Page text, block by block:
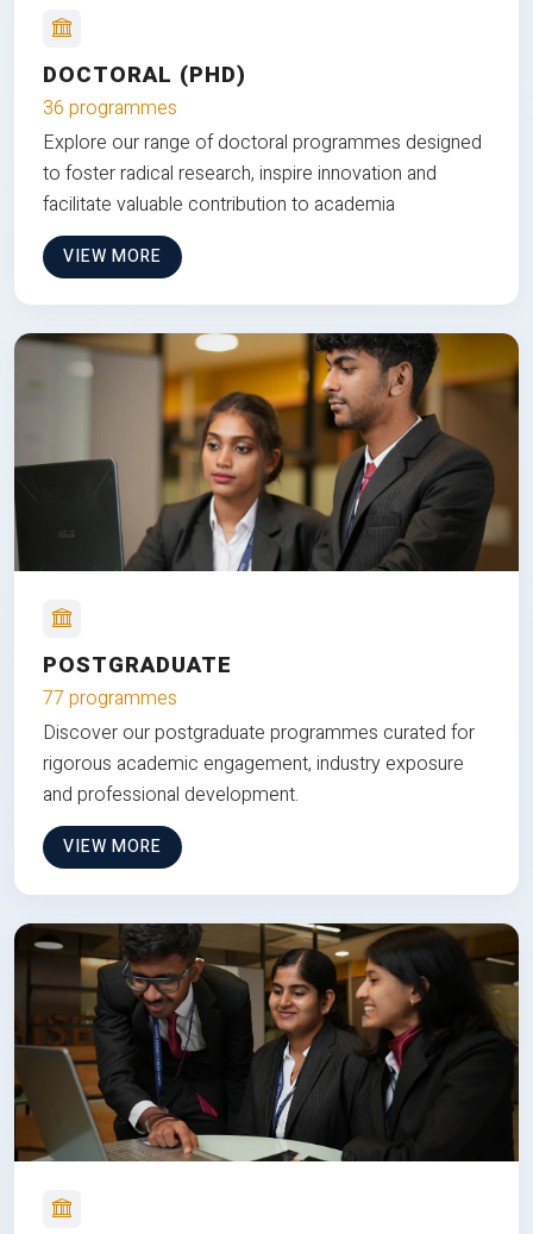
DOCTORAL (PHD)
36 programmes
Explore our range of doctoral programmes designed
to foster radical research, inspire innovation and
facilitate valuable contribution to academia
VIEW MORE
POSTGRADUATE
77 programmes
Discover our postgraduate programmes curated for
rigorous academic engagement, industry exposure
and professional development.
VIEW MORE